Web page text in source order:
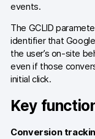
events.
The GCLID
identifier that
the user’s on-site
even if those
initial click.
Key
Conversion